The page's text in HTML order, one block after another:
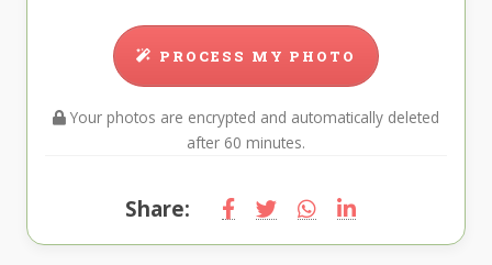
PROCESS MY PHOTO
Your photos are encrypted and automatically deleted
after 60 minutes.
Share: